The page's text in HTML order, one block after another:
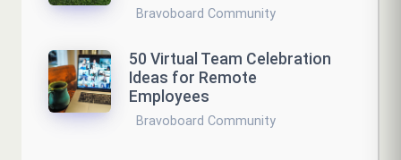
Bravoboard Community
50 Virtual Team Celebration
Ideas for Remote
Employees
Bravoboard Community